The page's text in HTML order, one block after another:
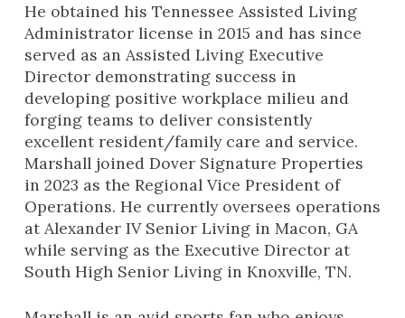
He obtained his Tennessee Assisted Living
Administrator license in 2015 and has since
served as an Assisted Living Executive
Director demonstrating success in
developing positive workplace milieu and
forging teams to deliver consistently
excellent resident/family care and service.
Marshall joined Dover Signature Properties
in 2023 as the Regional Vice President of
Operations. He currently oversees operations
at Alexander IV Senior Living in Macon, GA
while serving as the Executive Director at
South High Senior Living in Knoxville, TN.